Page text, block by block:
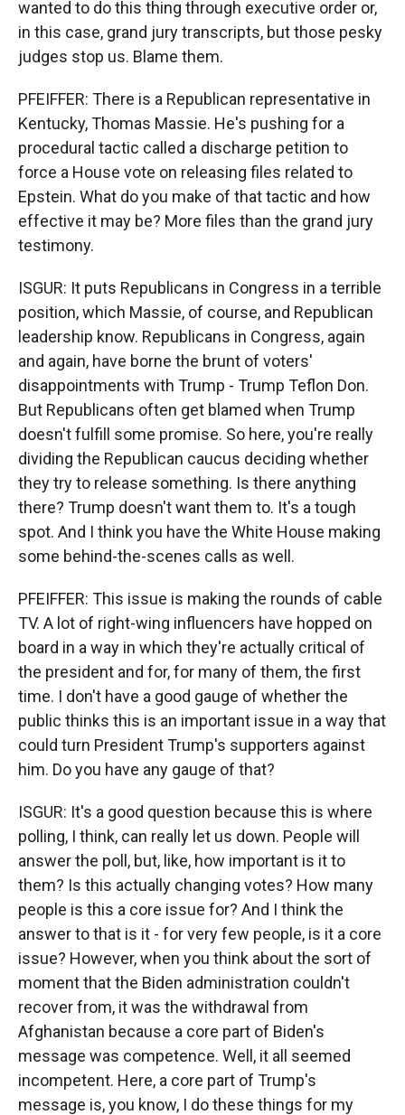
wanted to do this thing through executive order or,
in this case, grand jury transcripts, but those pesky
judges stop us. Blame them.
PFEIFFER: There is a Republican representative in
Kentucky, Thomas Massie. He's pushing for a
procedural tactic called a discharge petition to
force a House vote on releasing files related to
Epstein. What do you make of that tactic and how
effective it may be? More files than the grand jury
testimony.
ISGUR: It puts Republicans in Congress in a terrible
position, which Massie, of course, and Republican
leadership know. Republicans in Congress, again
and again, have borne the brunt of voters'
disappointments with Trump - Trump Teflon Don.
But Republicans often get blamed when Trump
doesn't fulfill some promise. So here, you're really
dividing the Republican caucus deciding whether
they try to release something. Is there anything
there? Trump doesn't want them to. It's a tough
spot. And I think you have the White House making
some behind-the-scenes calls as well.
PFEIFFER: This issue is making the rounds of cable
TV. A lot of right-wing influencers have hopped on
board in a way in which they're actually critical of
the president and for, for many of them, the first
time. I don't have a good gauge of whether the
public thinks this is an important issue in a way that
could turn President Trump's supporters against
him. Do you have any gauge of that?
ISGUR: It's a good question because this is where
polling, I think, can really let us down. People will
answer the poll, but, like, how important is it to
them? Is this actually changing votes? How many
people is this a core issue for? And I think the
answer to that is it - for very few people, is it a core
issue? However, when you think about the sort of
moment that the Biden administration couldn't
recover from, it was the withdrawal from
Afghanistan because a core part of Biden's
message was competence. Well, it all seemed
incompetent. Here, a core part of Trump's
message is, you know, I do these things for my